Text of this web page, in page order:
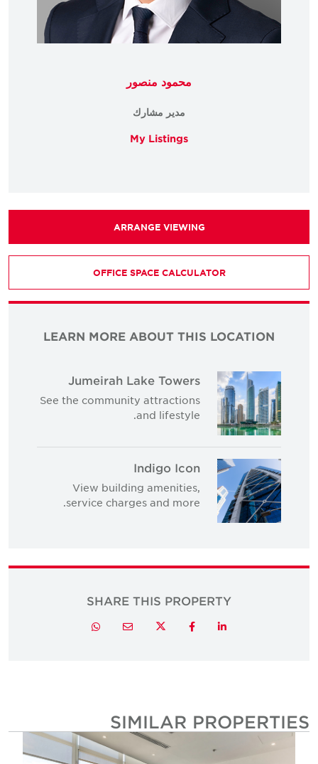
محمود منصور
مدير مشارك
My Listings
ARRANGE VIEWING
OFFICE SPACE CALCULATOR
LEARN MORE ABOUT THIS LOCATION
Jumeirah Lake Towers
See the community attractions
and lifestyle.
Indigo Icon
View building amenities,
service charges and more.
SHARE THIS PROPERTY
LinkedIn
Facebook
Twitter
Email
Whatsapp
SIMILAR PROPERTIES